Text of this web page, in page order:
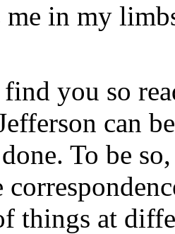
in my
you so
can
To be
things at